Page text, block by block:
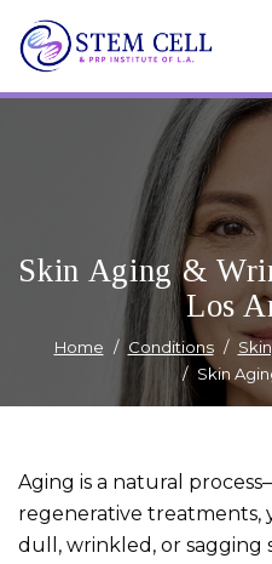
Skip
to
Skin Aging &
Los
Home Conditions
Skin
Aging is a natural
regenerative treatments,
dull, wrinkled, or sagging